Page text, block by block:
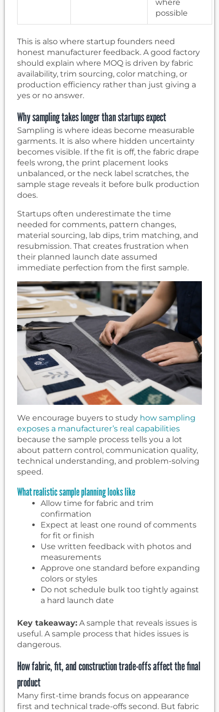
where
possible
This is also where startup founders need
honest manufacturer feedback. A good factory
should explain where MOQ is driven by fabric
availability, trim sourcing, color matching, or
production efficiency rather than just giving a
yes or no answer.
Why sampling takes longer than startups expect
Sampling is where ideas become measurable
garments. It is also where hidden uncertainty
becomes visible. If the fit is off, the fabric drape
feels wrong, the print placement looks
unbalanced, or the neck label scratches, the
sample stage reveals it before bulk production
does.
Startups often underestimate the time
needed for comments, pattern changes,
material sourcing, lab dips, trim matching, and
resubmission. That creates frustration when
their planned launch date assumed
immediate perfection from the first sample.
We encourage buyers to study how sampling
exposes a manufacturer’s real capabilities
because the sample process tells you a lot
about pattern control, communication quality,
technical understanding, and problem-solving
speed.
What realistic sample planning looks like
Allow time for fabric and trim
confirmation
Expect at least one round of comments
for fit or finish
Use written feedback with photos and
measurements
Approve one standard before expanding
colors or styles
Do not schedule bulk too tightly against
a hard launch date
Key takeaway: A sample that reveals issues is
useful. A sample process that hides issues is
dangerous.
How fabric, fit, and construction trade-offs affect the final
product
Many first-time brands focus on appearance
first and technical trade-offs second. But fabric